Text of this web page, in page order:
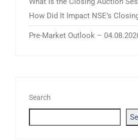
How Did It Impact NSE’s
Pre-Market Outlook –
Search